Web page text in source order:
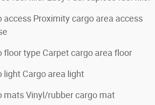
access Proximity cargo area access
floor type Carpet cargo area floor
light Cargo area light
mats Vinyl/rubber cargo mat